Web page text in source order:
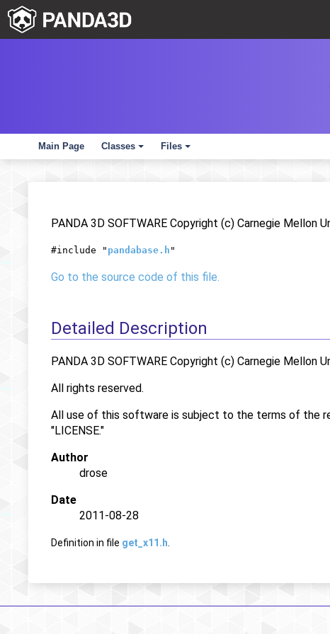
Main Page
+
Classes
+
Files
PANDA 3D SOFTWARE Copyright (c) Carnegie Mellon
#include " pandabase.h "
Go to the source code of this file.
Detailed Description
PANDA 3D SOFTWARE Copyright (c) Carnegie Mellon
All rights reserved.
All use of this software is subject to the terms of the
"LICENSE."
Author
drose
Date
2011-08-28
Definition in file get_x11.h